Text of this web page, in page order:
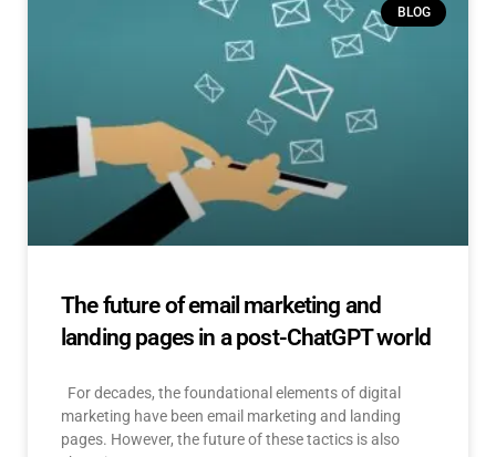
BLOG
The future of email marketing and
landing pages in a post-ChatGPT world
For decades, the foundational elements of digital
marketing have been email marketing and landing
pages. However, the future of these tactics is also